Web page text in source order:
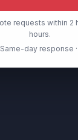
requests within 2
hours.
day response